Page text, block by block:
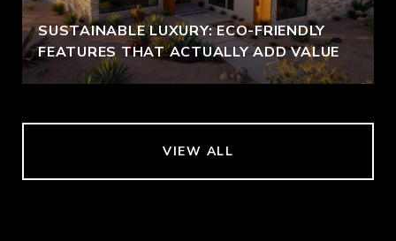
SUSTAINABLE LUXURY: ECO-FRIENDLY
FEATURES THAT ACTUALLY ADD VALUE
VIEW ALL